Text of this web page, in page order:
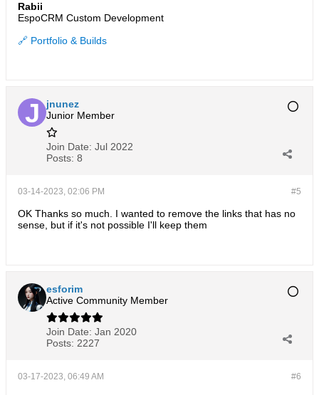
Rabii
EspoCRM Custom Development
🔗 Portfolio & Builds
jnunez
Junior Member
Join Date: Jul 2022
Posts: 8
#5
03-14-2023, 02:06 PM
OK Thanks so much. I wanted to remove the links that has no
sense, but if it's not possible I'll keep them
esforim
Active Community Member
Join Date: Jan 2020
Posts: 2227
#6
03-17-2023, 06:49 AM